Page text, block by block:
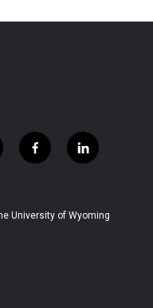
f
a
b
l
i
e
University of Wyoming